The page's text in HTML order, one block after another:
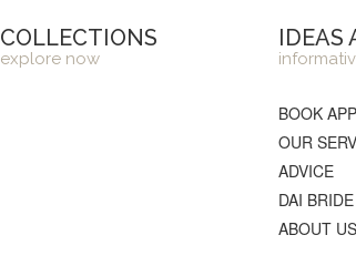
COLLECTIONS
explore now
BOOK
OUR
ADVICE
DAI BRIDE
ABOUT US